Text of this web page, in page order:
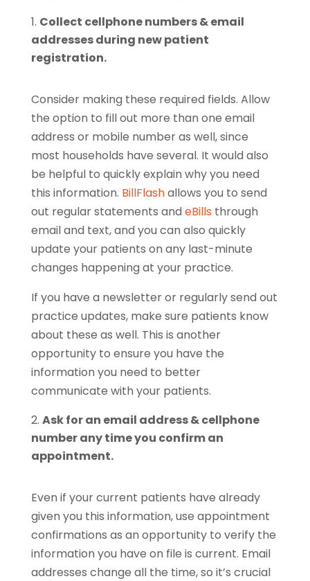
Collect cellphone numbers & email
addresses during new patient
registration.
Consider making these required fields. Allow
the option to fill out more than one email
address or mobile number as well, since
most households have several. It would also
be helpful to quickly explain why you need
this information. BillFlashallows you to send
out regular statements and eBills through
email and text, and you can also quickly
update your patients on any last-minute
changes happening at your practice.
If you have a newsletter or regularly send out
practice updates, make sure patients know
about these as well. This is another
opportunity to ensure you have the
information you need to better
communicate with your patients.
Ask for an email address & cellphone
number any time you confirm an
appointment.
Even if your current patients have already
given you this information, use appointment
confirmations as an opportunity to verify the
information you have on file is current. Email
addresses change all the time, so it’s crucial